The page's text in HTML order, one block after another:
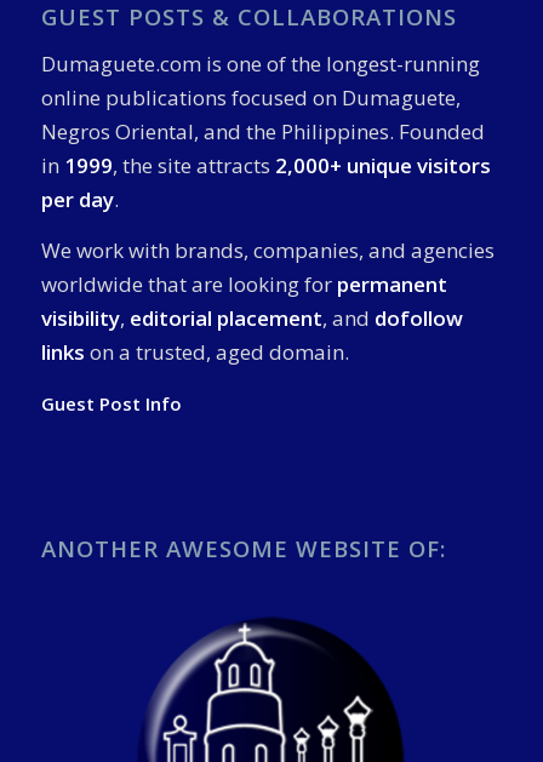
GUEST POSTS & COLLABORATIONS
Dumaguete.com is one of the longest-running
online publications focused on Dumaguete,
Negros Oriental, and the Philippines. Founded
in 1999, the site attracts 2,000+ unique visitors
per day.
We work with brands, companies, and agencies
worldwide that are looking for permanent
visibility, editorial placement, and dofollow
links on a trusted, aged domain.
Guest Post Info
ANOTHER AWESOME WEBSITE OF: